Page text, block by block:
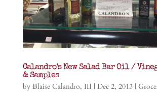
Calandro’s New Salad Bar Oil /
& Samples
by Blaise Calandro, III | Dec 2, 2013|